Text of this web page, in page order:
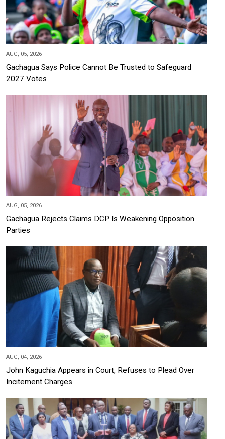
AUG, 05, 2026
Gachagua Says Police Cannot Be Trusted to Safeguard
2027 Votes
AUG, 05, 2026
Gachagua Rejects Claims DCP Is Weakening Opposition
Parties
AUG, 04, 2026
John Kaguchia Appears in Court, Refuses to Plead Over
Incitement Charges